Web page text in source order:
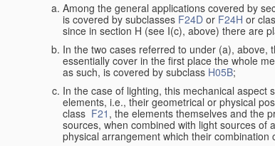
Among the general applications covered by
is covered by subclasses F24D or F24H or
since in section H (see I(c), above) there are
In the two cases referred to under (a), above,
essentially cover in the first place the whole
as such, is covered by subclass H05B;
In the case of lighting, this mechanical
elements, i.e., their geometrical or physical
class F21 , the elements themselves and the
sources, when combined with light sources of
physical arrangement which their